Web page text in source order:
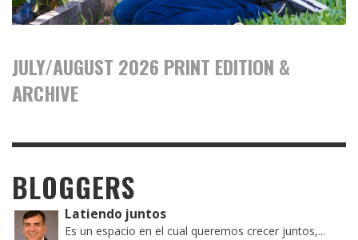
JULY/AUGUST 2026 PRINT EDITION &
ARCHIVE
BLOGGERS
Latiendo juntos
Es un espacio en el cual queremos crecer juntos,...